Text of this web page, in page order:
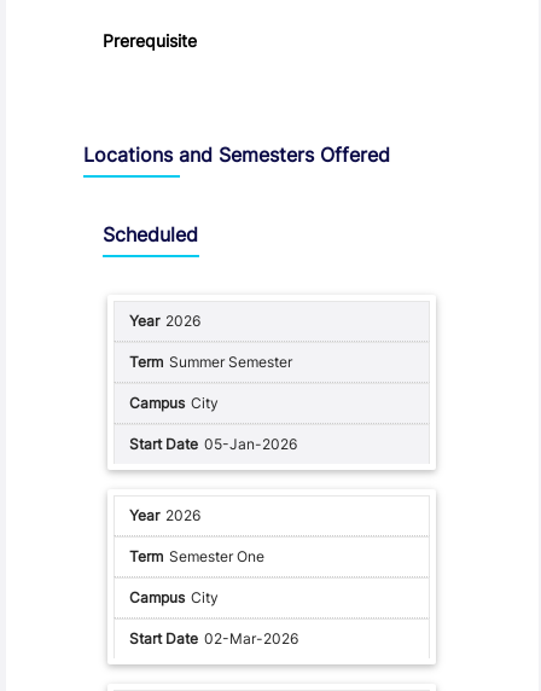
Prerequisite
Locations and Semesters Offered
Scheduled
2026
Summer Semester
City
05-Jan-2026
2026
Semester One
City
02-Mar-2026